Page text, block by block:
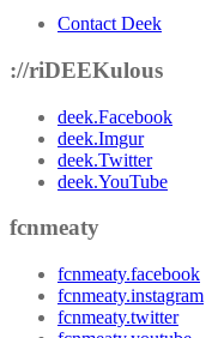
Contact Deek
://riDEEKulous
deek.Facebook
deek.Imgur
deek.Twitter
deek.YouTube
fcnmeaty
fcnmeaty.facebook
fcnmeaty.instagram
fcnmeaty.twitter